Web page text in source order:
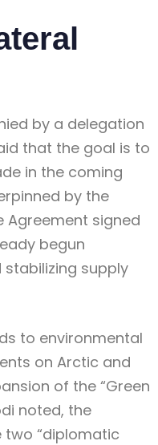
by a delegation
that the goal is to
in the coming
by the
Agreement signed
begun
supply
to environmental
on Arctic and
of the “Green
noted, the
two “diplomatic